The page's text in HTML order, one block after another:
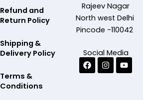
Refund and
Return Policy
Shipping &
Delivery Policy
Terms &
Conditions
Rajeev Nagar
North west Delhi
Pincode -110042
Social Media
Facebook
Instagram